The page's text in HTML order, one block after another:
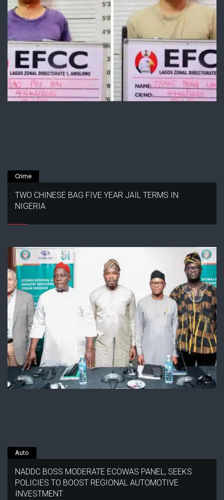
Crime
TWO CHINESE BAG FIVE YEAR JAIL TERMS IN
NIGERIA
Auto
NADDC BOSS MODERATE ECOWAS PANEL, SEEKS
POLICIES TO BOOST REGIONAL AUTOMOTIVE
INVESTMENT